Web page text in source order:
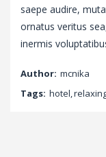
saepe audire,
ornatus veritus
inermis
Author: mcnika
Tags: hotel,